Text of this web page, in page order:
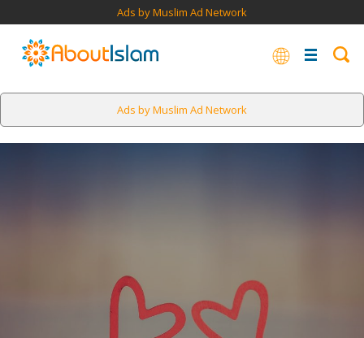
Ads by Muslim Ad Network
Ads by Muslim Ad Network